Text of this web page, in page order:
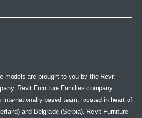
models are brought to you by the Revit
Revit Furniture Families company
internationally based team, located in heart of
and Belgrade (Serbia). Revit Furniture